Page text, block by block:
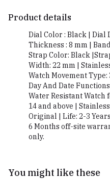
Product details
Dial Color : Black | Dial
Thickness : 8 mm |
Strap Color: Black
Width: 22 mm |
Watch Movement
Day And Date
Water Resistant Watch
14 and above |
Original | Life: 2-3 Years
6 Months off-site
only.
You might like these